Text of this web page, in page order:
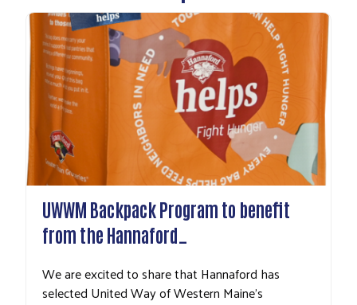
UWWM Backpack Program to benefit
from the Hannaford…
We are excited to share that Hannaford has
selected United Way of Western Maine's